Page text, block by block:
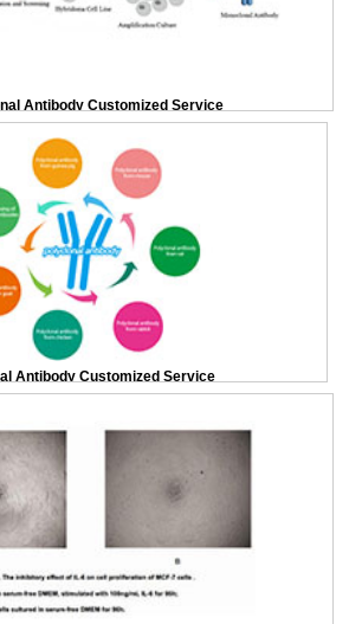
Antibody Customized Service
Antibody Customized Service